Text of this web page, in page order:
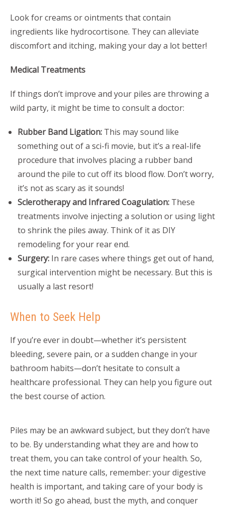
Look for creams or ointments that contain
ingredients like hydrocortisone. They can alleviate
discomfort and itching, making your day a lot better!
Medical Treatments
If things don’t improve and your piles are throwing a
wild party, it might be time to consult a doctor:
Rubber Band Ligation: This may sound like
something out of a sci-fi movie, but it’s a real-life
procedure that involves placing a rubber band
around the pile to cut off its blood flow. Don’t worry,
it’s not as scary as it sounds!
Sclerotherapy and Infrared Coagulation: These
treatments involve injecting a solution or using light
to shrink the piles away. Think of it as DIY
remodeling for your rear end.
Surgery: In rare cases where things get out of hand,
surgical intervention might be necessary. But this is
usually a last resort!
When to Seek Help
If you’re ever in doubt—whether it’s persistent
bleeding, severe pain, or a sudden change in your
bathroom habits—don’t hesitate to consult a
healthcare professional. They can help you figure out
the best course of action.
Piles may be an awkward subject, but they don’t have
to be. By understanding what they are and how to
treat them, you can take control of your health. So,
the next time nature calls, remember: your digestive
health is important, and taking care of your body is
worth it! So go ahead, bust the myth, and conquer